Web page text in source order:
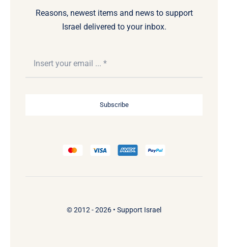
Reasons, newest items and news to support
Israel delivered to your inbox.
Subscribe
© 2012 - 2026 • Support Israel